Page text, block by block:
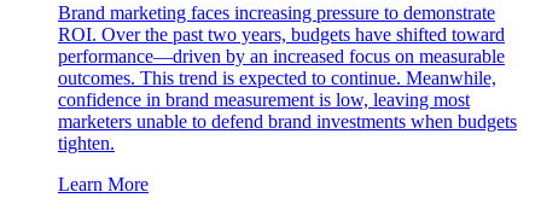
Brand marketing faces increasing pressure to demonstrate
ROI. Over the past two years, budgets have shifted toward
performance—driven by an increased focus on measurable
outcomes. This trend is expected to continue. Meanwhile,
confidence in brand measurement is low, leaving most
marketers unable to defend brand investments when budgets
tighten.
Learn More